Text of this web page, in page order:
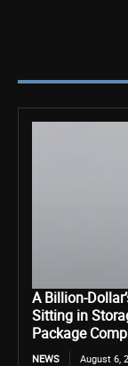
A Billion-
Sitting in
Package
NEWS August 6,